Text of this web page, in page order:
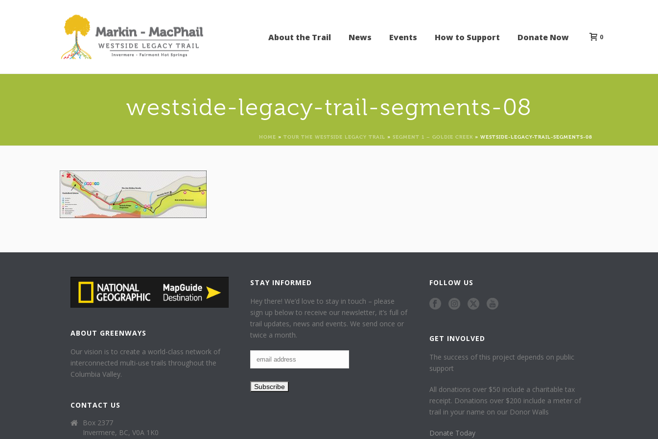
About the Trail News Events How to Support Donate Now 0
westside-legacy-trail-segments-08
HOME » TOUR THE WESTSIDE LEGACY TRAIL » SEGMENT 1 – GOLDIE CREEK » WESTSIDE-LEGACY-TRAIL-SEGMENTS-08
ABOUT GREENWAYS
Our vision is to create a world-class network of
interconnected multi-use trails throughout the
Columbia Valley.
CONTACT US
Box 2377
Invermere, BC, V0A 1K0
STAY INFORMED
Hey there! We’d love to stay in touch – please
sign up below to receive our newsletter, it’s full of
trail updates, news and events. We send once or
twice a month.
FOLLOW US
GET INVOLVED
The success of this project depends on public
support
All donations over $50 include a charitable tax
receipt. Donations over $200 include a meter of
trail in your name on our Donor Walls
Donate Today